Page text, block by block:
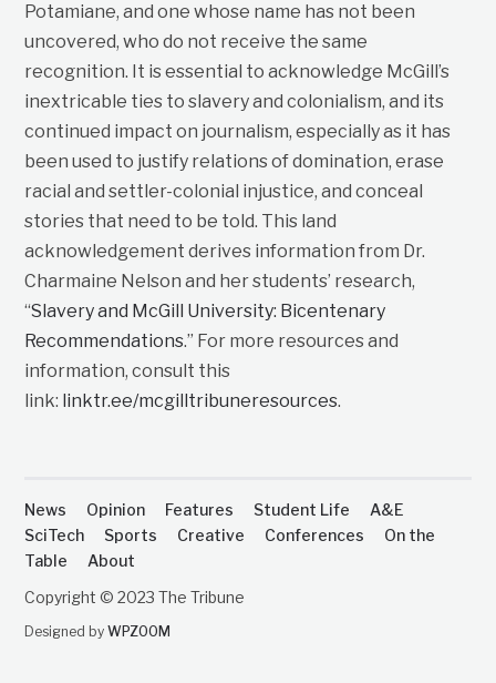
Potamiane, and one whose name has not been
uncovered, who do not receive the same
recognition. It is essential to acknowledge McGill’s
inextricable ties to slavery and colonialism, and its
continued impact on journalism, especially as it has
been used to justify relations of domination, erase
racial and settler-colonial injustice, and conceal
stories that need to be told. This land
acknowledgement derives information from Dr.
Charmaine Nelson and her students’ research,
“Slavery and McGill University: Bicentenary
Recommendations.” For more resources and
information, consult this
link: linktr.ee/mcgilltribuneresources.
News Opinion Features Student Life
A&E
SciTech
Sports Creative Conferences
On the
Table
About
Copyright © 2023 The Tribune
Designed byWPZOOM